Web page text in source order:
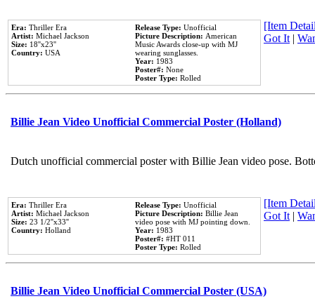
Era: Thriller Era
Artist: Michael Jackson
Size: 18''x23''
Country: USA
Release Type: Unofficial
Picture Description: American
Music Awards close-up with MJ
wearing sunglasses.
Year: 1983
Poster#: None
Poster Type: Rolled
[Item
Got It|
Billie Jean Video Unofficial Commercial Poster (Holland)
Dutch unofficial commercial poster with Billie Jean video pose.
Era: Thriller Era
Artist: Michael Jackson
Size: 23 1/2''x33''
Country: Holland
Release Type: Unofficial
Picture Description: Billie Jean
video pose with MJ pointing down.
Year: 1983
Poster#: #HT 011
Poster Type: Rolled
[Item
Got It|
Billie Jean Video Unofficial Commercial Poster (USA)